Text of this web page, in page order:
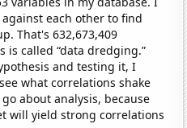
each other to find
That's 632,673,409
is called “data dredging.”
and testing it, I
what correlations shake
about analysis, because
will yield strong correlations